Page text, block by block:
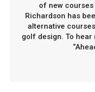
of new
Richardson has
alternative
golf design. To